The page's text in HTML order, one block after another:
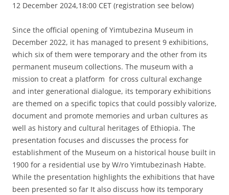
12 December 2024,18:00 CET (registration see below)
Since the official opening of Yimtubezina Museum in
December 2022, it has managed to present 9 exhibitions,
which six of them were temporary and the other from its
permanent museum collections. The museum with a
mission to creat a platform for cross cultural exchange
and inter generational dialogue, its temporary exhibitions
are themed on a specific topics that could possibly valorize,
document and promote memories and urban cultures as
well as history and cultural heritages of Ethiopia. The
presentation focuses and discusses the process for
establishment of the Museum on a historical house built in
1900 for a residential use by W/ro Yimtubezinash Habte.
While the presentation highlights the exhibitions that have
been presented so far It also discuss how its temporary